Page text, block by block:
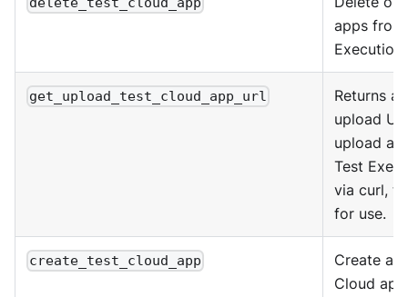
apps from
Execution
get_upload_test_cloud_app_url
Returns a
upload
upload
Test
via curl,
for use.
create_test_cloud_app
Create a
Cloud